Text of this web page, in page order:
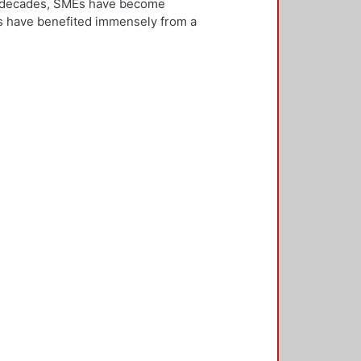
SMEs have become
have benefited immensely from a